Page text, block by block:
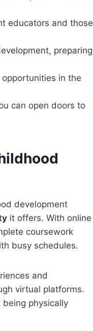
educators and those
preparing
in the
can open doors to
development
it offers. With online
coursework
busy schedules.
and
virtual platforms.
physically